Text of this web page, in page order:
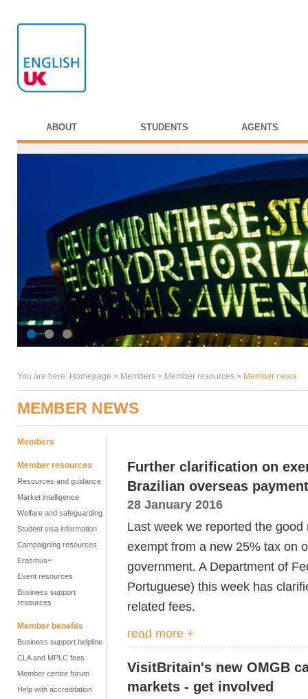
ABOUT STUDENTS AGENTS
You are here: Homepage > Members > Member resources > Member news
MEMBER NEWS
Members
Member resources
Resources and guidance
Market intelligence
Welfare and safeguarding
Student visa information
Campaigning resources
Erasmus+
Event resources
Business support
resources
Member benefits
Business support helpline
CLA and MPLC fees
Member centre forum
Help with accreditation
Further clarification on
Brazilian overseas
28 January 2016
Last week we reported the
exempt from a new 25% tax on
government. A Department of
Portuguese) this week has
related fees.
read more +
VisitBritain's new OMGB
markets - get involved